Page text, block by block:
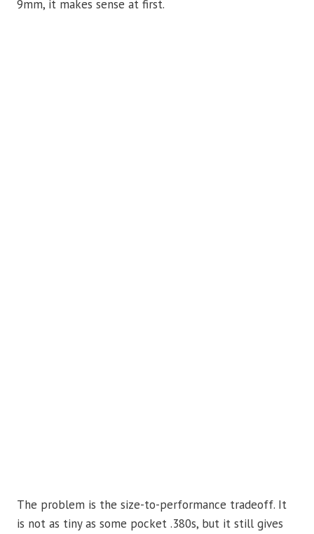
9mm, it makes sense at first.
The problem is the size-to-performance tradeoff. It
is not as tiny as some pocket .380s, but it still gives